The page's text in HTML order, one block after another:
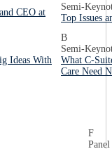
CEO at
Semi-
Top Issues
Ideas With
B
Semi-
What C-
Care Need
F
Panel